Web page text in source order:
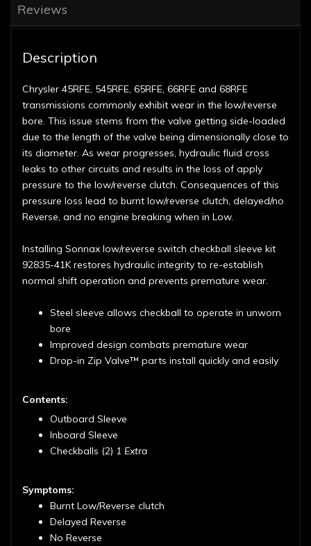
Reviews
Description
Chrysler 45RFE, 545RFE, 65RFE, 66RFE and 68RFE
transmissions commonly exhibit wear in the low/reverse
bore. This issue stems from the valve getting side-loaded
due to the length of the valve being dimensionally close to
its diameter. As wear progresses, hydraulic fluid cross
leaks to other circuits and results in the loss of apply
pressure to the low/reverse clutch. Consequences of this
pressure loss lead to burnt low/reverse clutch, delayed/no
Reverse, and no engine breaking when in Low.
Installing Sonnax low/reverse switch checkball sleeve kit
92835-41K restores hydraulic integrity to re-establish
normal shift operation and prevents premature wear.
Steel sleeve allows checkball to operate in unworn
bore
Improved design combats premature wear
Drop-in Zip Valve™ parts install quickly and easily
Contents:
Outboard Sleeve
Inboard Sleeve
Checkballs (2) 1 Extra
Symptoms:
Burnt Low/Reverse clutch
Delayed Reverse
No Reverse